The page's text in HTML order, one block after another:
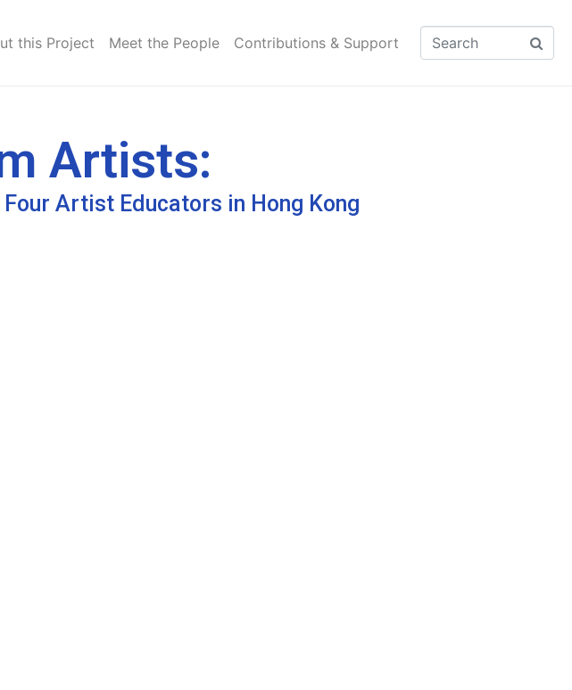
this Project Meet the People Contributions & Support
Artists:
Artist Educators in Hong Kong